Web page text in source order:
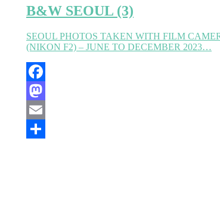
B&W SEOUL (3)
SEOUL PHOTOS TAKEN WITH FILM
(NIKON F2) – JUNE TO DECEMBER 2023…
Facebook
Mastodon
Email